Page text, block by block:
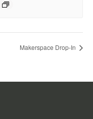
Makerspace Drop-In